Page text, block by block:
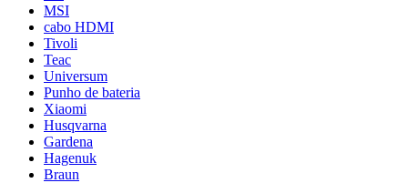
MSI
cabo HDMI
Tivoli
Teac
Universum
Punho de bateria
Xiaomi
Husqvarna
Gardena
Hagenuk
Braun